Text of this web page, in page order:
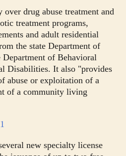
drug abuse treatment and
treatment programs,
and adult residential
the state Department of
of Behavioral
Disabilities. It also "provides
abuse or exploitation of a
of a community living
new specialty license